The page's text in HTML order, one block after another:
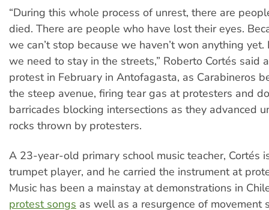
“During this whole process of unrest, there are
died. There are people who have lost their eyes.
we can’t stop because we haven’t won anything yet.
we need to stay in the streets,” Roberto Cortés said
protest in February in Antofagasta, as Carabineros
the steep avenue, firing tear gas at protesters and
barricades blocking intersections as they advanced
rocks thrown by protesters.
A 23-year-old primary school music teacher, Cortés
trumpet player, and he carried the instrument at
Music has been a mainstay at demonstrations in
protest songs as well as a resurgence of movement